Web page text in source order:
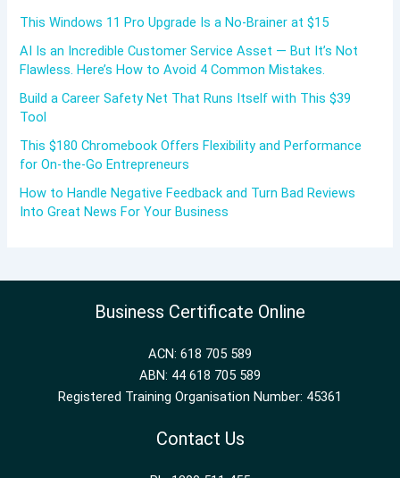
This Windows 11 Pro Upgrade Is a No-Brainer at $15
AI Is an Incredible Customer Service Asset — But It’s Not
Flawless. Here’s How to Avoid 4 Common Mistakes.
Build a Career Safety Net That Runs Itself with This $39
Tool
This $180 Chromebook Offers Flexibility and Performance
for On-the-Go Entrepreneurs
How to Handle Negative Feedback and Turn Bad Reviews
Into Great News For Your Business
Business Certificate Online
ACN: 618 705 589
ABN: 44 618 705 589
Registered Training Organisation Number: 45361
Contact Us